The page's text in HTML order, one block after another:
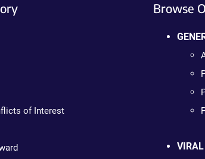
of Interest
Browse
VIRAL